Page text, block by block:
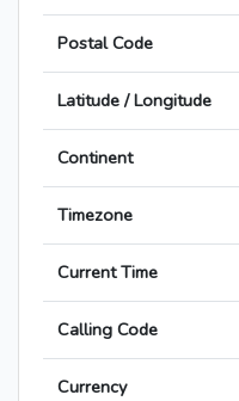
Postal Code
Latitude / Longitude
Continent
Timezone
Current Time
Calling Code
Currency